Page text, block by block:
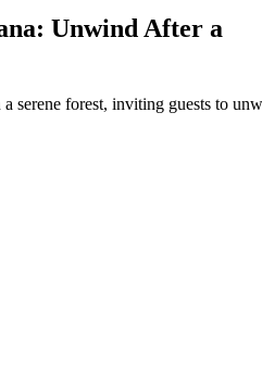
Unwind After a